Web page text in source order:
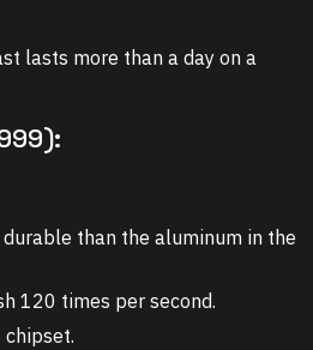
lasts more than a day on a
than the aluminum in the
120 times per second.
chipset.